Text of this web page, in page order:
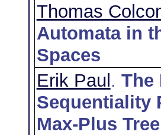
Thomas
Automata in
Spaces
Erik Paul . The
Sequentiality
Max-Plus